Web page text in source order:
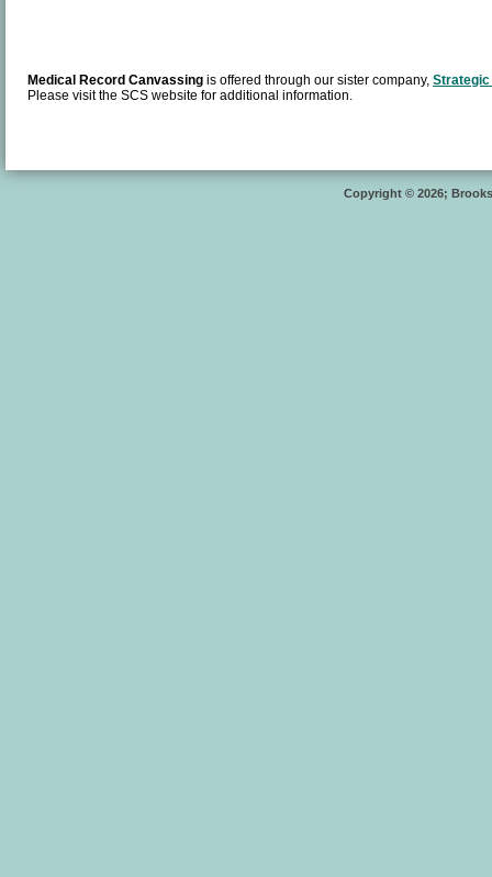
Medical Record Canvassing is offered through our sister company,
Please visit the SCS website for additional information.
Copyright © 2026;